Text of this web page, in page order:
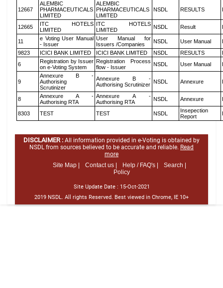
12667
ALEMBIC
PHARMACEUTICALS
LIMITED
ALEMBIC
PHARMACEUTICALS
LIMITED
NSDL RESULTS
12665
ITC HOTELS
LIMITED
ITC HOTELS
LIMITED
NSDL Result
11
e Voting User Manual
- Issuer
User Manual for
Issuers /Companies
NSDL User Manual
9823
ICICI BANK LIMITED ICICI BANK LIMITED NSDL RESULTS
6
Registration by Issuer
on e-Voting System
Registration Process
flow - Issuer
NSDL User Manual
9
Annexure B -
Authorising
Scrutinizer
Annexure B -
Authorising Scrutinizer NSDL Annexure
8
Annexure A -
Authorising RTA
Annexure A -
Authorising RTA
NSDL Annexure
8303 TEST TEST NSDL
Insepection
Report
DISCLAIMER : All information provided in e-Voting is obtained by
NSDL from sources believed to be accurate and reliable. Read
more
Site Map |
Contact us | Help / FAQ's |
Search |
Policy
Site Update Date : 15-Oct-2021
2019 NSDL. All rights Reserved. Best viewed in Chrome, IE 10+